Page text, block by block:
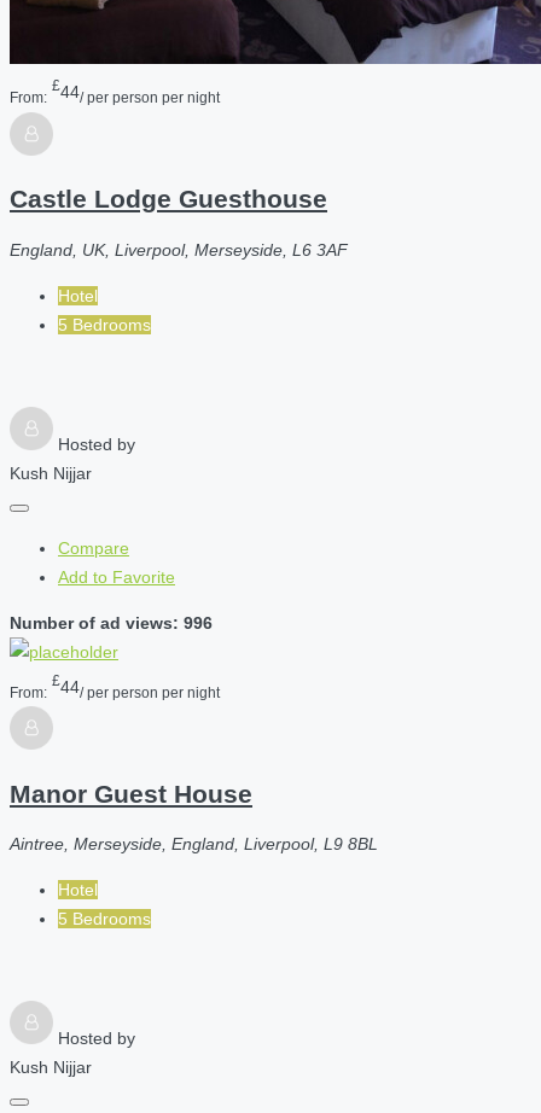
From:
£44/ per person per night
Castle Lodge Guesthouse
England, UK, Liverpool, Merseyside, L6 3AF
Hotel
5 Bedrooms
Hosted by
Kush Nijjar
Compare
Add to Favorite
Number of ad views: 996
From:
£44/ per person per night
Manor Guest House
Aintree, Merseyside, England, Liverpool, L9 8BL
Hotel
5 Bedrooms
Hosted by
Kush Nijjar